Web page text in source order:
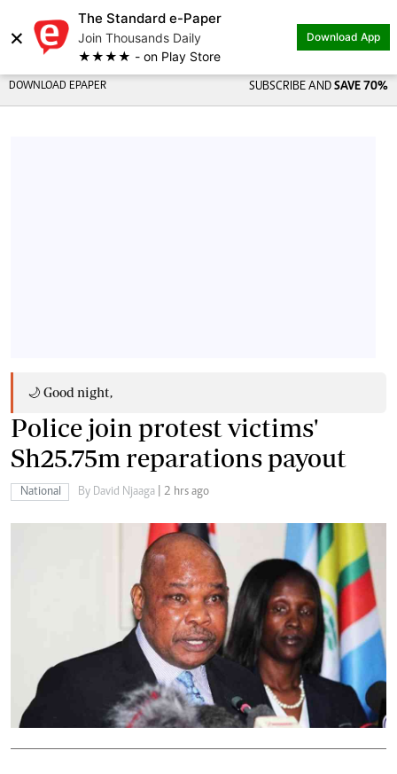
×
The Standard e-Paper
Join Thousands Daily
★★★★ - on Play Store
Download App
DOWNLOAD EPAPER SUBSCRIBE AND SAVE 70%
🌙 Good night,
Police join protest victims'
Sh25.75m reparations payout
National By David Njaaga | 2 hrs ago